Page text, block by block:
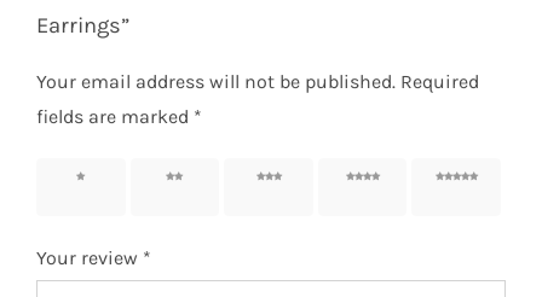
Earrings”
Your email address will not be published. Required
fields are marked *
1 of 5
2 of 5
3 of 5
4 of 5
5 of 5
Your review *